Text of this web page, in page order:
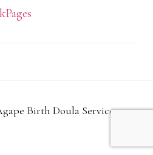
Birth Doula Services.